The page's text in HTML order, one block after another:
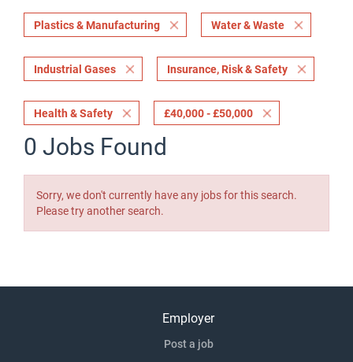
Plastics & Manufacturing Water & Waste
Industrial Gases Insurance, Risk & Safety
Health & Safety £40,000 - £50,000
0 Jobs Found
Sorry, we don't currently have any jobs for this search.
Please try another search.
Employer
Post a job